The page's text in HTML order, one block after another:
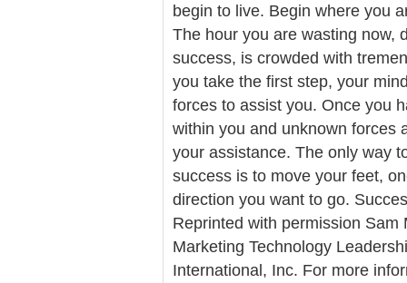
begin to live. Begin where you
The hour you are wasting now,
success, is crowded with
you take the first step, your
forces to assist you. Once you
within you and unknown forces
your assistance. The only way
success is to move your feet,
direction you want to go.
Reprinted with permission Sam
Marketing Technology
International, Inc. For more